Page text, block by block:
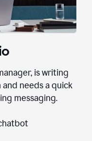
is writing
needs a quick
messaging.